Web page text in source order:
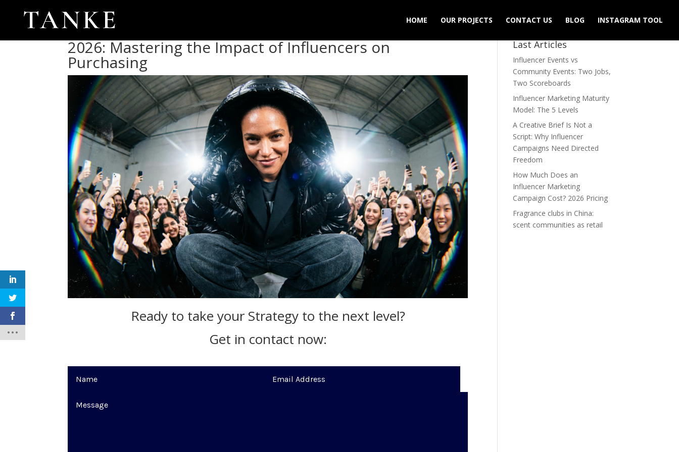
HOME OUR PROJECTS CONTACT US BLOG INSTAGRAM TOOL
2026: Mastering the Impact of Influencers on
Purchasing
Ready to take your Strategy to the next level?
Get in contact now:
Last Articles
Influencer Events vs
Community Events: Two Jobs,
Two Scoreboards
Influencer Marketing Maturity
Model: The 5 Levels
A Creative Brief Is Not a
Script: Why Influencer
Campaigns Need Directed
Freedom
How Much Does an
Influencer Marketing
Campaign Cost? 2026 Pricing
Fragrance clubs in China:
scent communities as retail